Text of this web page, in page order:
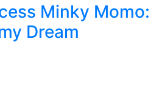
Minky Momo:
Dream